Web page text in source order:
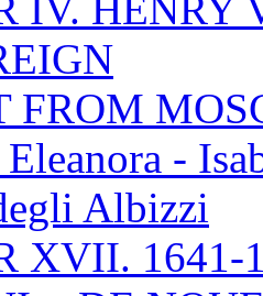
FROM
-
Albizzi
XVII. 1641-